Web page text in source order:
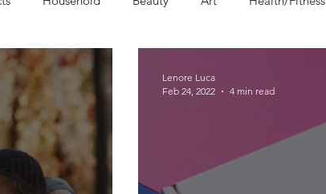
Product Resource
Lenore Luca
Feb 24, 2022
4 min read